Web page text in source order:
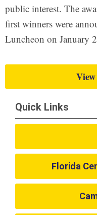
public interest. The
first winners were
Luncheon on January
Quick Links
Florida